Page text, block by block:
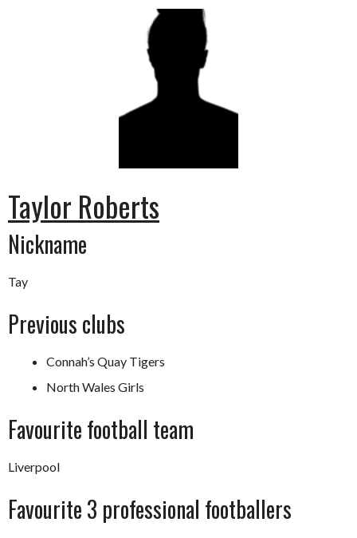
Taylor Roberts
Nickname
Tay
Previous clubs
Connah’s Quay Tigers
North Wales Girls
Favourite football team
Liverpool
Favourite 3 professional footballers